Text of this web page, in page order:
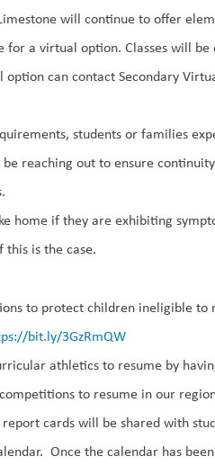
will continue to offer
a virtual option. Classes will
can contact Secondary
students or families
be reaching out to ensure
home if they are exhibiting
this is the case.
to protect children ineligible to
bit.ly/3GzRmQW
athleticsto resume by
to resume in our
report cardswill be shared with
Once the calendar has